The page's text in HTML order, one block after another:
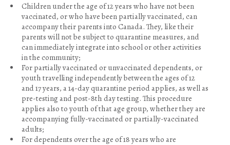
Children under the age of 12 years who have not been
vaccinated, or who have been partially vaccinated, can
accompany their parents into Canada. They, like their
parents will not be subject to quarantine measures, and
can immediately integrate into school or other activities
in the community;
For partially vaccinated or unvaccinated dependents, or
youth travelling independently between the ages of 12
and 17 years, a 14-day quarantine period applies, as well as
pre-testing and post-8th day testing. This procedure
applies also to youth of that age group, whether they are
accompanying fully-vaccinated or partially-vaccinated
adults;
For dependents over the age of 18 years who are